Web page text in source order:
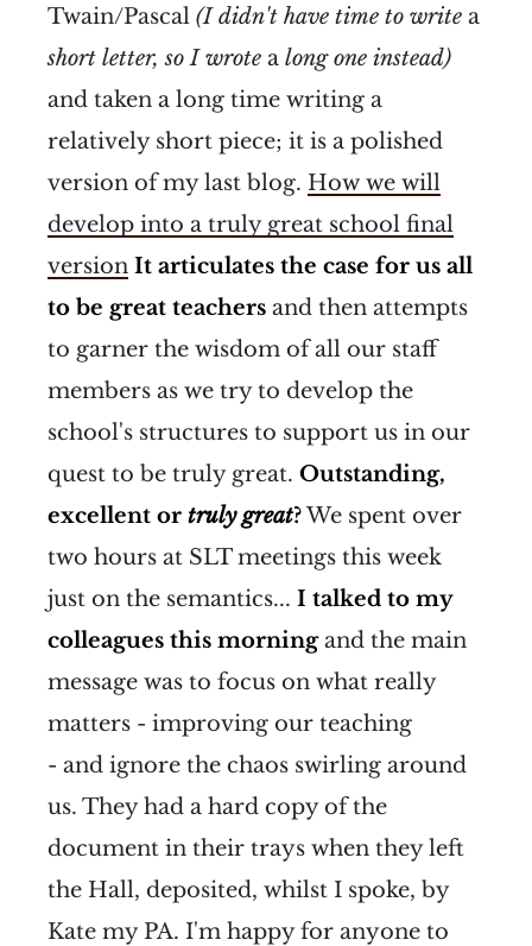
Twain/Pascal (I didn't have time to write a
short letter, so I wrote a long one instead)
and taken a long time writing a
relatively short piece; it is a polished
version of my last blog. How we will
develop into a truly great school final
version It articulates the case for us all
to be great teachers and then attempts
to garner the wisdom of all our staff
members as we try to develop the
school's structures to support us in our
quest to be truly great. Outstanding,
excellent or truly great?We spent over
two hours at SLT meetings this week
just on the semantics... I talked to my
colleagues this morningand the main
message was to focus on what really
matters - improving our teaching
- and ignore the chaos swirling around
us. They had a hard copy of the
document in their trays when they left
the Hall, deposited, whilst I spoke, by
Kate my PA. I'm happy for anyone to